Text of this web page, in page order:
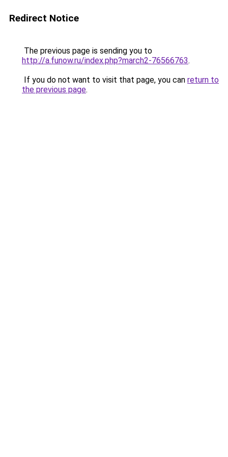
Redirect Notice
The previous page is sending you to
http://a.funow.ru/index.php?march2-76566763.
If you do not want to visit that page, you can return to
the previous page.